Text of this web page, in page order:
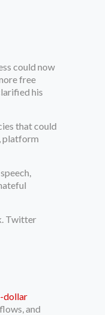
could now
free
his
that could
platform
Twitter
dollar
and